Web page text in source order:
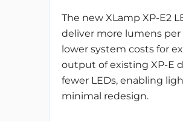
The new XLamp XP-E2
deliver more lumens
lower system costs for
output of existing XP-E
fewer LEDs, enabling
minimal redesign.